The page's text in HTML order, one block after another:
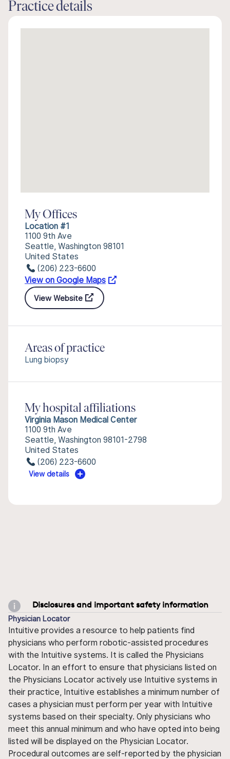
Practice details
My Offices
Location #1
1100 9th Ave
Seattle, Washington 98101
United States
(206) 223-6600
View on Google Maps
View Website
Areas of practice
Lung biopsy
My hospital affiliations
Virginia Mason Medical Center
1100 9th Ave
Seattle, Washington 98101-2798
United States
(206) 223-6600
View details
Disclosures and important safety information
Physician Locator
Intuitive provides a resource to help patients find
physicians who perform robotic-assisted procedures
with the Intuitive systems. It is called the Physicians
Locator. In an effort to ensure that physicians listed on
the Physicians Locator actively use Intuitive systems in
their practice, Intuitive establishes a minimum number of
cases a physician must perform per year with Intuitive
systems based on their specialty. Only physicians who
meet this annual minimum and who have opted into being
listed will be displayed on the Physician Locator.
Procedural outcomes are self-reported by the physician